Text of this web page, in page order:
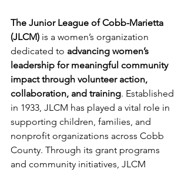
The Junior League of Cobb-Marietta
(JLCM) is a women’s organization
dedicated to advancing women’s
leadership for meaningful community
impact through volunteer action,
collaboration, and training. Established
in 1933, JLCM has played a vital role in
supporting children, families, and
nonprofit organizations across Cobb
County. Through its grant programs
and community initiatives, JLCM